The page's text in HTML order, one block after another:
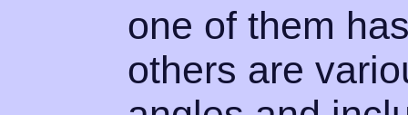
one of them
others are